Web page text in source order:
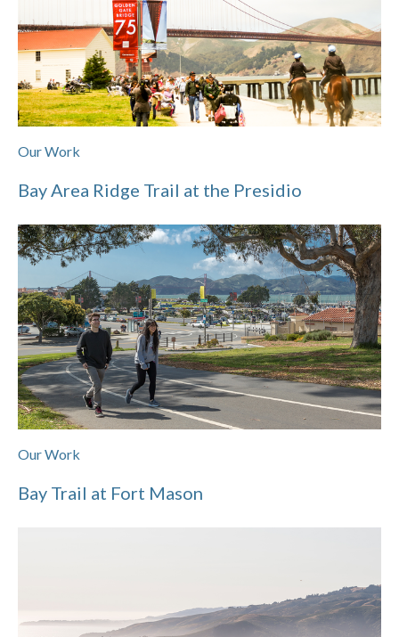
Our Work
Bay Area Ridge Trail at the Presidio
Our Work
Bay Trail at Fort Mason